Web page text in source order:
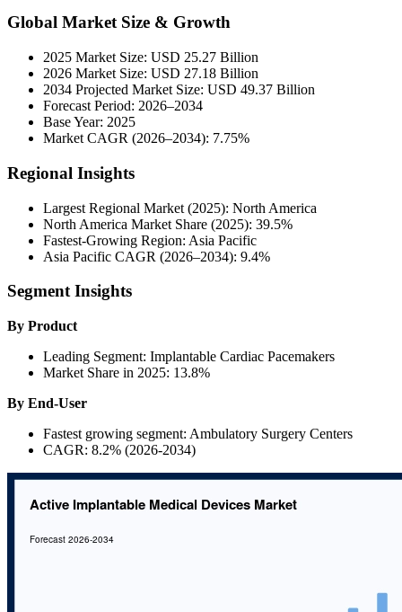
Global Market Size & Growth
2025 Market Size: USD 25.27 Billion
2026 Market Size: USD 27.18 Billion
2034 Projected Market Size: USD 49.37 Billion
Forecast Period: 2026–2034
Base Year: 2025
Market CAGR (2026–2034): 7.75%
Regional Insights
Largest Regional Market (2025): North America
North America Market Share (2025): 39.5%
Fastest-Growing Region: Asia Pacific
Asia Pacific CAGR (2026–2034): 9.4%
Segment Insights
By Product
Leading Segment: Implantable Cardiac Pacemakers
Market Share in 2025: 13.8%
By End-User
Fastest growing segment: Ambulatory Surgery Centers
CAGR: 8.2% (2026-2034)